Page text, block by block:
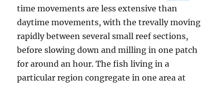
time movements are less extensive than
daytime movements, with the trevally moving
rapidly between several small reef sections,
before slowing down and milling in one patch
for around an hour. The fish living in a
particular region congregate in one area at